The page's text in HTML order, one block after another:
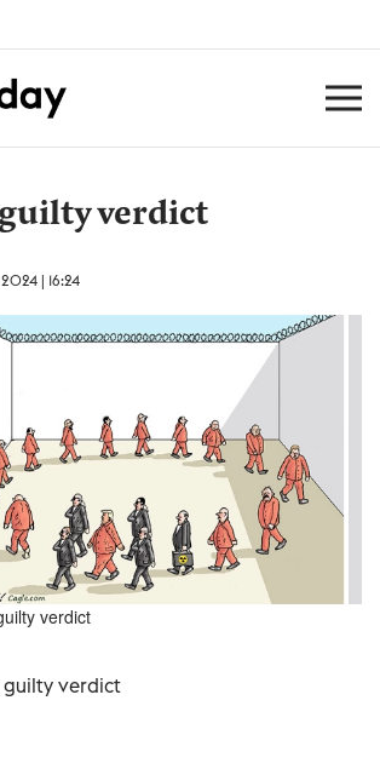
verdict
| 16:24
verdict
guilty verdict